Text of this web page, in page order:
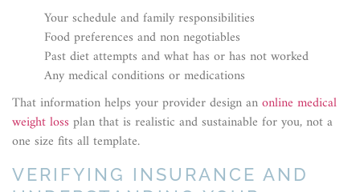
Your schedule and family responsibilities
Food preferences and non negotiables
Past diet attempts and what has or has not worked
Any medical conditions or medications
That information helps your provider design anonline medical
weight loss plan that is realistic and sustainable for you, not a
one size fits all template.
VERIFYING INSURANCE AND